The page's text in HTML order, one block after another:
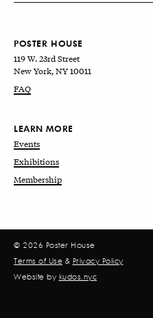
POSTER HOUSE
119 W. 23rd Street
New York, NY 10011
FAQ
LEARN MORE
Events
Exhibitions
Membership
© 2026 Poster House
Terms of Use & Privacy Policy
Website by kudos.nyc